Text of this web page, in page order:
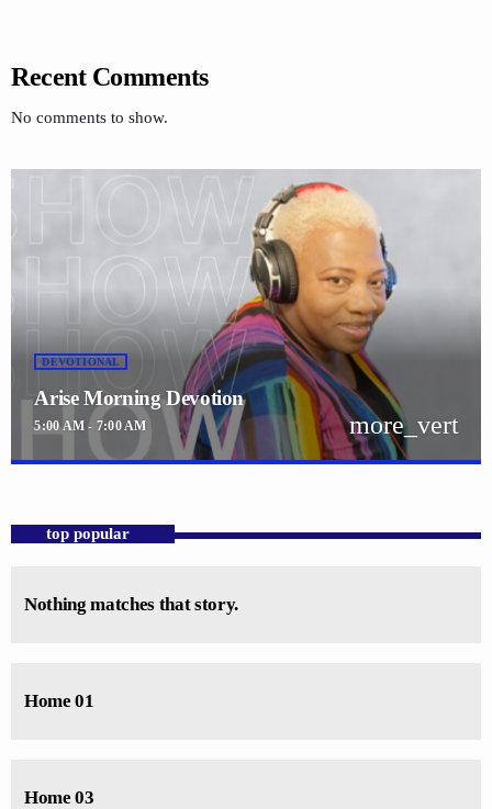
Recent Comments
No comments to show.
DEVOTIONAL
Arise Morning Devotion
5:00 AM - 7:00 AM more_vert
top popular
Nothing matches that story.
Home 01
Home 03